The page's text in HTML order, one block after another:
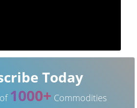
Today
1000+ Commodities